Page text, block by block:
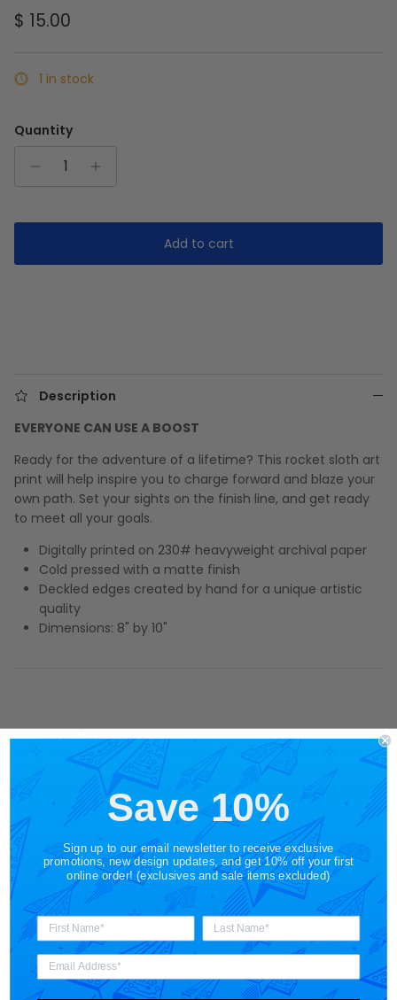
Regular price
$ 15.00
1 in stock
Quantity
Add to cart
Description
EVERYONE CAN USE A BOOST
Ready for the adventure of a lifetime? This rocket sloth art
print will help inspire you to charge forward and blaze your
own path. Set your sights on the finish line, and get ready
to meet all your goals.
Digitally printed on 230# heavyweight archival paper
Cold pressed with a matte finish
Deckled edges created by hand for a unique artistic
quality
Dimensions: 8" by 10"
Materials + Care
Shipping
Share
Save 10%
Sign up to our email newsletter to receive exclusive
promotions, new design updates, and get 10% off your first
online order! (exclusives and sale items excluded)